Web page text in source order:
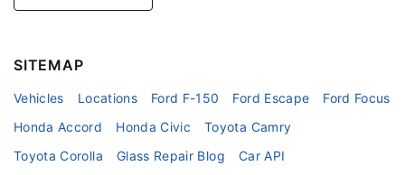
SITEMAP
Vehicles Locations Ford F-150 Ford Escape
Ford Focus
Honda Accord
Honda Civic
Toyota Camry
Toyota Corolla
Glass Repair Blog Car API